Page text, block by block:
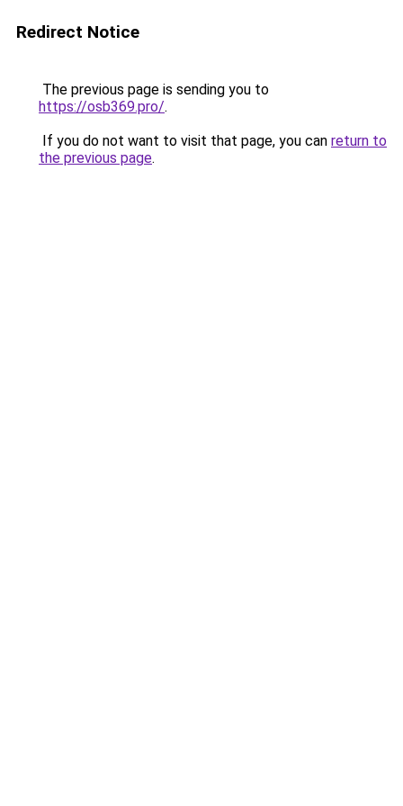
Redirect Notice
The previous page is sending you to
https://osb369.pro/.
If you do not want to visit that page, you can return to
the previous page.